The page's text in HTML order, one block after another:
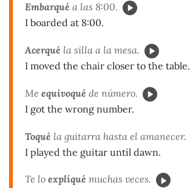
Embarqué a las 8:00.
I boarded at 8:00.
Acerqué la silla a la mesa.
I moved the chair closer to the table.
Me equivoqué de número.
I got the wrong number.
Toqué la guitarra hasta el amanecer.
I played the guitar until dawn.
Te lo expliqué muchas veces.